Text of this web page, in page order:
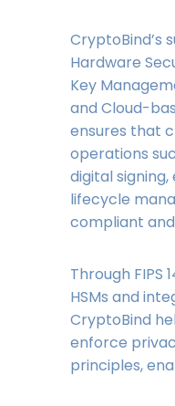
CryptoBind’s
Hardware
Key
and Cloud-
ensures that
operations
digital
lifecycle
compliant
Through FIPS
HSMs and
CryptoBind
enforce
principles,